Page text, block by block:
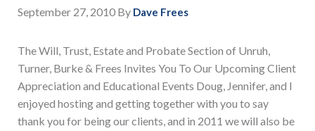
September 27, 2010 By Dave Frees
The Will, Trust, Estate and Probate Section of Unruh,
Turner, Burke & Frees Invites You To Our Upcoming Client
Appreciation and Educational Events Doug, Jennifer, and I
enjoyed hosting and getting together with you to say
thank you for being our clients, and in 2011 we will also be